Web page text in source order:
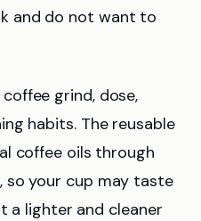
and do not want to
grind, dose,
habits. The reusable
coffee oils through
so your cup may taste
a lighter and cleaner